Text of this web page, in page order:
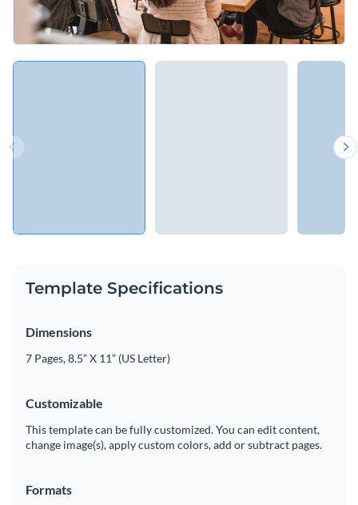
Template Specifications
Dimensions
7 Pages, 8.5” X 11” (US Letter)
Customizable
This template can be fully customized. You can edit content,
change image(s), apply custom colors, add or subtract pages.
Formats